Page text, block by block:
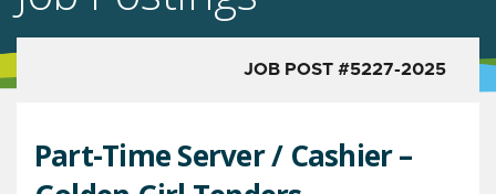
JOB POST #5227-2025
Part-Time Server / Cashier –